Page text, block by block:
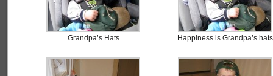
Grandpa’s Hats Happiness is Grandpa’s hats